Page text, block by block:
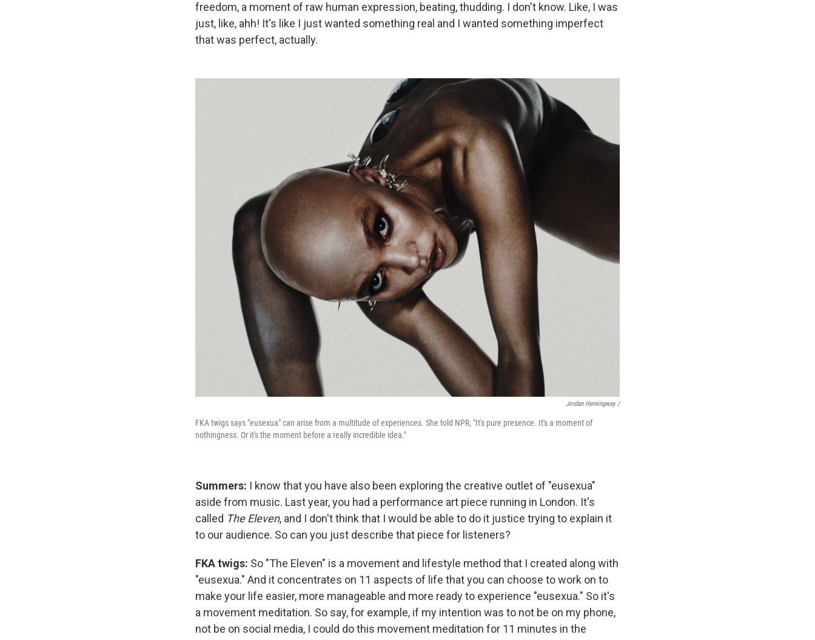
freedom, a moment of raw human expression, beating, thudding. I don't know. Like, I was
just, like, ahh! It's like I just wanted something real and I wanted something imperfect
that was perfect, actually.
Jordan Hemingway /
FKA twigs says "eusexua" can arise from a multitude of experiences. She told NPR, "It's pure presence. It's a moment of
nothingness. Or it's the moment before a really incredible idea."
Summers: I know that you have also been exploring the creative outlet of "eusexua"
aside from music. Last year, you had a performance art piece running in London. It's
called The Eleven, and I don't think that I would be able to do it justice trying to explain it
to our audience. So can you just describe that piece for listeners?
FKA twigs: So "The Eleven" is a movement and lifestyle method that I created along with
"eusexua." And it concentrates on 11 aspects of life that you can choose to work on to
make your life easier, more manageable and more ready to experience "eusexua." So it's
a movement meditation. So say, for example, if my intention was to not be on my phone,
not be on social media, I could do this movement meditation for 11 minutes in the